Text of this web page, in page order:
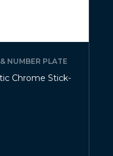
NUMBER PLATE
Chrome Stick-